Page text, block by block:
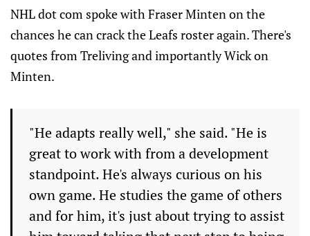
NHL dot com spoke with Fraser Minten on the
chances he can crack the Leafs roster again. There's
quotes from Treliving and importantly Wick on
Minten.
"He adapts really well," she said. "He is
great to work with from a development
standpoint. He's always curious on his
own game. He studies the game of others
and for him, it's just about trying to assist